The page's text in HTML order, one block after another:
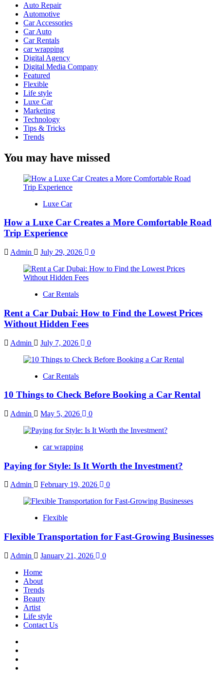
Auto Repair
Automotive
Car Accessories
Car Auto
Car Rentals
car wrapping
Digital Agency
Digital Media Company
Featured
Flexible
Life style
Luxe Car
Marketing
Technology
Tips & Tricks
Trends
You may have missed
Luxe Car
How a Luxe Car Creates a More Comfortable Road
Trip Experience
Admin July 29, 2026 0
Car Rentals
Rent a Car Dubai: How to Find the Lowest Prices
Without Hidden Fees
Admin July 7, 2026 0
Car Rentals
10 Things to Check Before Booking a Car Rental
Admin May 5, 2026 0
car wrapping
Paying for Style: Is It Worth the Investment?
Admin February 19, 2026 0
Flexible
Flexible Transportation for Fast-Growing Businesses
Admin January 21, 2026
0
Home
About
Trends
Beauty
Artist
Life style
Contact Us